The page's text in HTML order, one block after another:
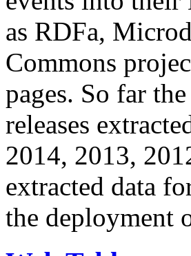
as RDFa,
Commons
pages. So far
releases
2014, 2013,
extracted data
the deployment